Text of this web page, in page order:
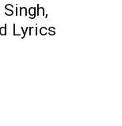
Lyrics